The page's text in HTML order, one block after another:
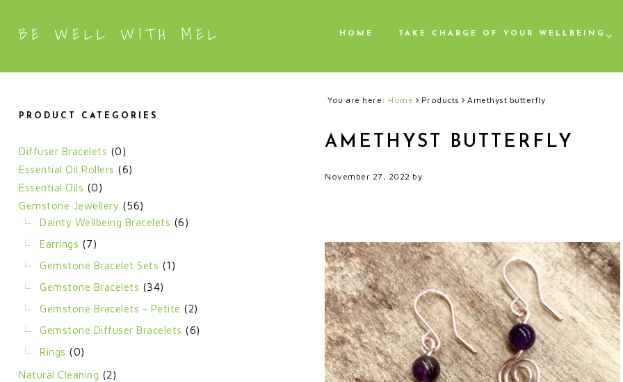
BE WELL WITH MEL HOME TAKE CHARGE OF YOUR WELLBEING
You are here: Home Products Amethyst butterfly
AMETHYST BUTTERFLY
November 27, 2022 by
PRODUCT CATEGORIES
Diffuser Bracelets (0)
Essential Oil Rollers (6)
Essential Oils (0)
Gemstone Jewellery (56)
Dainty Wellbeing Bracelets (6)
Earrings (7)
Gemstone Bracelet Sets (1)
Gemstone Bracelets (34)
Gemstone Bracelets - Petite (2)
Gemstone Diffuser Bracelets (6)
Rings (0)
Natural Cleaning (2)